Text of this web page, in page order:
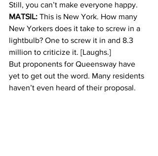
Still, you can’t make everyone happy.
MATSIL: This is New York. How many
New Yorkers does it take to screw in a
lightbulb? One to screw it in and 8.3
million to criticize it. [Laughs.]
But proponents for Queensway have
yet to get out the word. Many residents
haven’t even heard of their proposal.